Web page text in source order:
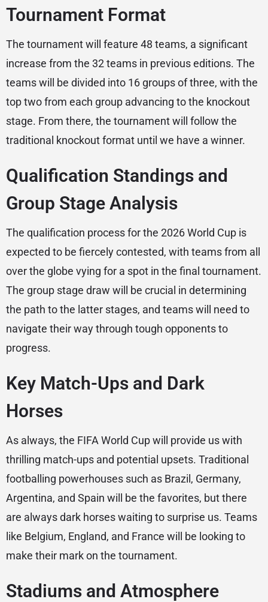
Tournament Format
The tournament will feature 48 teams, a significant
increase from the 32 teams in previous editions. The
teams will be divided into 16 groups of three, with the
top two from each group advancing to the knockout
stage. From there, the tournament will follow the
traditional knockout format until we have a winner.
Qualification Standings and
Group Stage Analysis
The qualification process for the 2026 World Cup is
expected to be fiercely contested, with teams from all
over the globe vying for a spot in the final tournament.
The group stage draw will be crucial in determining
the path to the latter stages, and teams will need to
navigate their way through tough opponents to
progress.
Key Match-Ups and Dark
Horses
As always, the FIFA World Cup will provide us with
thrilling match-ups and potential upsets. Traditional
footballing powerhouses such as Brazil, Germany,
Argentina, and Spain will be the favorites, but there
are always dark horses waiting to surprise us. Teams
like Belgium, England, and France will be looking to
make their mark on the tournament.
Stadiums and Atmosphere